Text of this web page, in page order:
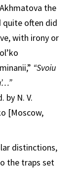
the
often did
with irony or
“Svoiu
by N. V.
[Moscow,
distinctions,
the traps set